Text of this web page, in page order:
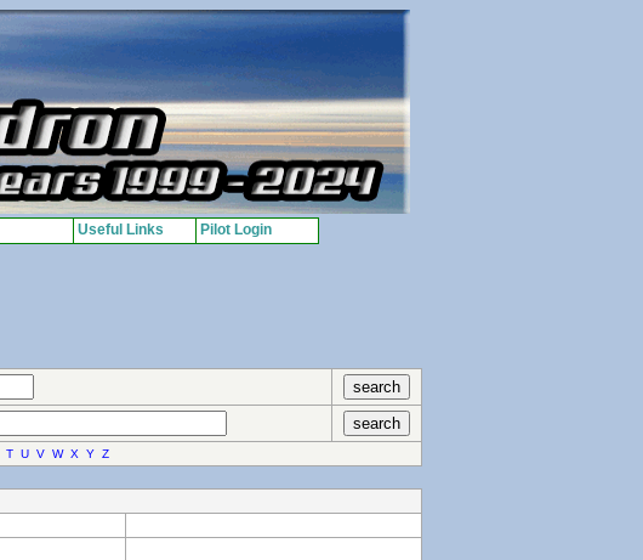
T U V W X Y Z
Useful Links Pilot Login